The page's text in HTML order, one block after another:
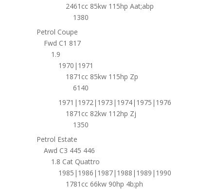
2461cc 85kw 115hp Aat;abp
1380
Petrol Coupe
Fwd C1 817
1.9
1970|1971
1871cc 85kw 115hp Zp
6140
1971|1972|1973|1974|1975|1976
1871cc 82kw 112hp Zj
1350
Petrol Estate
Awd C3 445 446
1.8 Cat Quattro
1985|1986|1987|1988|1989|1990
1781cc 66kw 90hp 4b;ph